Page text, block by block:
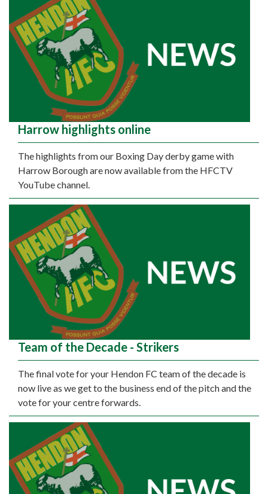
Harrow highlights online
The highlights from our Boxing Day derby game with
Harrow Borough are now available from the HFCTV
YouTube channel.
Team of the Decade - Strikers
The final vote for your Hendon FC team of the decade is
now live as we get to the business end of the pitch and the
vote for your centre forwards.